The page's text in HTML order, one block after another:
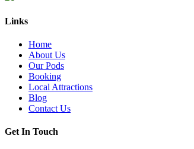
Links
Home
About Us
Our Pods
Booking
Local Attractions
Blog
Contact Us
Get In Touch